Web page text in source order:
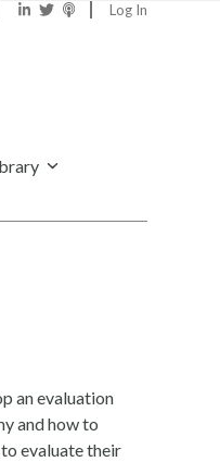
Log In
an evaluation
and how to
evaluate their